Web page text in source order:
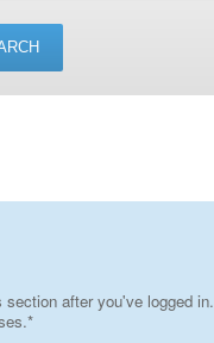
after you've logged in.